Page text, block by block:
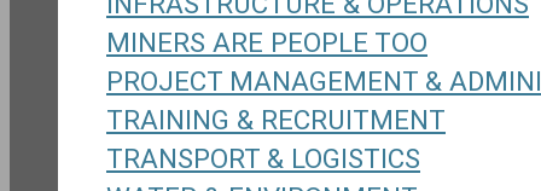
MINERS ARE PEOPLE TOO
PROJECT MANAGEMENT &
TRAINING & RECRUITMENT
TRANSPORT & LOGISTICS